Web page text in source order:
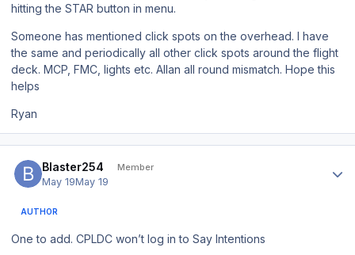
hitting the STAR button in menu.
Someone has mentioned click spots on the overhead. I have
the same and periodically all other click spots around the flight
deck. MCP, FMC, lights etc. Allan all round mismatch. Hope this
helps
Ryan
Blaster254 Member
May 19May 19
AUTHOR
One to add. CPLDC won’t log in to Say Intentions